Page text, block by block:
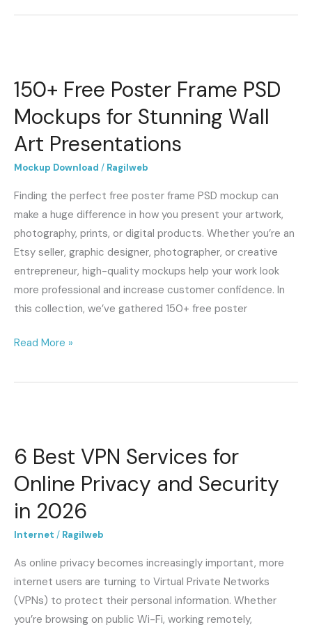
150+ Free Poster Frame PSD
Mockups for Stunning Wall
Art Presentations
Mockup Download / Ragilweb
Finding the perfect free poster frame PSD mockup can
make a huge difference in how you present your artwork,
photography, prints, or digital products. Whether you’re an
Etsy seller, graphic designer, photographer, or creative
entrepreneur, high-quality mockups help your work look
more professional and increase customer confidence. In
this collection, we’ve gathered 150+ free poster
Poster
Frame
PSD
Mockups
for
Wall
Art
Presentations
Read More »
6 Best VPN Services for
Online Privacy and Security
in 2026
Internet / Ragilweb
As online privacy becomes increasingly important, more
internet users are turning to Virtual Private Networks
(VPNs) to protect their personal information. Whether
you’re browsing on public Wi-Fi, working remotely,
VPN
Services
for
Online
Privacy
Security
in
2026